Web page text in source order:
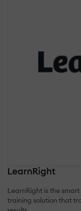
LearnRight
LearnRight is the
training solution that